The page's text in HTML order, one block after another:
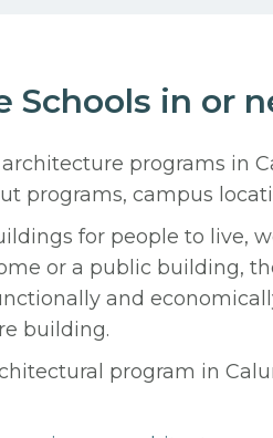
Schools in or
programs in
programs, campus
for people to live,
or a public building,
and
building.
program in